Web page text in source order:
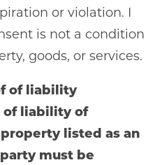
or violation. I
is not a condition
goods, or services.
of liability
of liability of
property listed as an
must be